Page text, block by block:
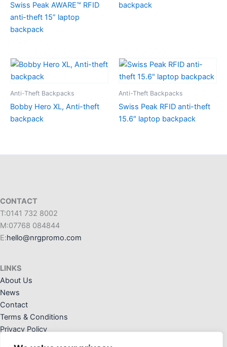
Swiss Peak AWARE™ RFID
anti-theft 15” laptop
backpack
backpack
Anti-Theft Backpacks
Bobby Hero XL, Anti-theft
backpack
Anti-Theft Backpacks
Swiss Peak RFID anti-theft
15.6″ laptop backpack
CONTACT
T:0141 732 8002
M:07768 084844
E:hello@nrgpromo.com
LINKS
About Us
News
Contact
Terms & Conditions
Privacy Policy